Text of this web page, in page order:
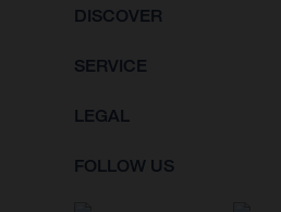
DISCOVER
SERVICE
LEGAL
FOLLOW US